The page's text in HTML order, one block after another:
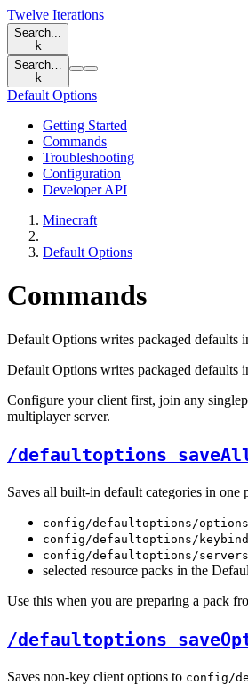
Twelve Iterations
Search...
k
Search…
k
Default Options
Getting Started
Commands
Troubleshooting
Configuration
Developer API
Minecraft
Default Options
Commands
Default Options writes packaged defaults
Default Options writes packaged defaults
Configure your client first, join any
multiplayer server.
/defaultoptions
Saves all built-in default categories in one
config/defaultoptions/
config/defaultoptions/
config/defaultoptions/
selected resource packs in the
Use this when you are preparing a pack
/defaultoptions
Saves non-key client options to config/